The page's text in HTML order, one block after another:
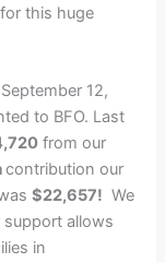
for this huge
12,
to BFO. Last
from our
contribution our
$22,657! We
allows
in